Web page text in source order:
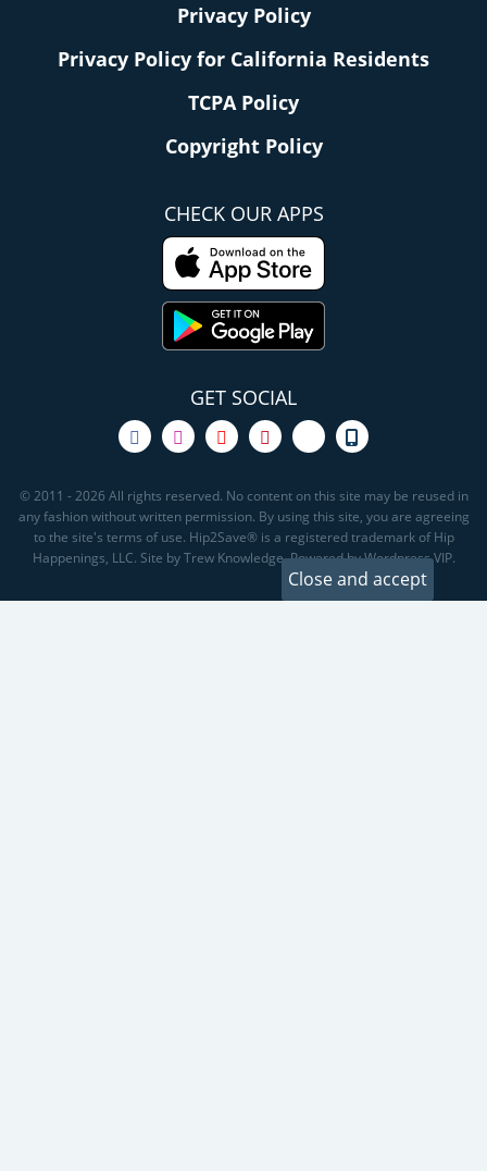
Privacy Policy
Privacy Policy for California Residents
TCPA Policy
Copyright Policy
CHECK OUR APPS
GET SOCIAL
© 2011 - 2026 All rights reserved. No content on this site may be reused in
any fashion without written permission. By using this site, you are agreeing
to the site's terms of use. Hip2Save® is a registered trademark of Hip
Happenings, LLC. Site by Trew Knowledge. Powered by Wordpress VIP.